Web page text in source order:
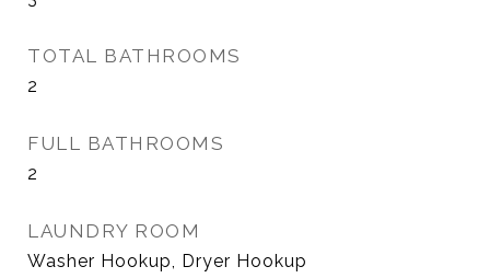
TOTAL BATHROOMS
2
FULL BATHROOMS
2
LAUNDRY ROOM
Washer Hookup, Dryer Hookup